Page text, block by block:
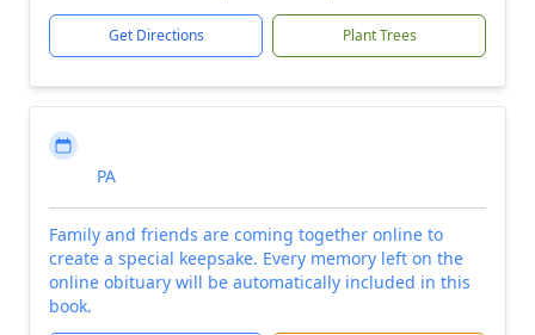
Get Directions Plant Trees
PA
Family and friends are coming together online to
create a special keepsake. Every memory left on the
online obituary will be automatically included in this
book.